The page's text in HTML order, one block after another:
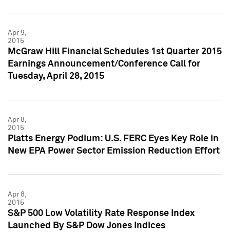
Apr 9,
2015
McGraw Hill Financial Schedules 1st Quarter 2015
Earnings Announcement/Conference Call for
Tuesday, April 28, 2015
Apr 8,
2015
Platts Energy Podium: U.S. FERC Eyes Key Role in
New EPA Power Sector Emission Reduction Effort
Apr 8,
2015
S&P 500 Low Volatility Rate Response Index
Launched By S&P Dow Jones Indices